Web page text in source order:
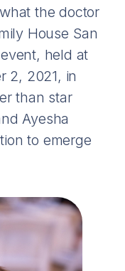
the doctor
House San
held at
2, 2021, in
than star
Ayesha
to emerge